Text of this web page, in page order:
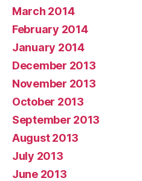
March 2014
February 2014
January 2014
December 2013
November 2013
October 2013
September 2013
August 2013
July 2013
June 2013